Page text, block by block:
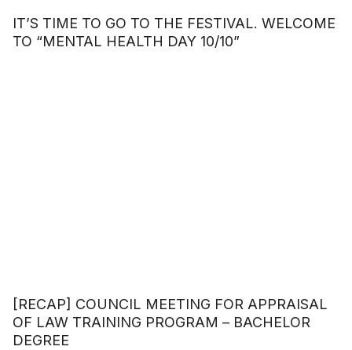
IT’S TIME TO GO TO THE FESTIVAL. WELCOME
TO “MENTAL HEALTH DAY 10/10”
[RECAP] COUNCIL MEETING FOR APPRAISAL
OF LAW TRAINING PROGRAM – BACHELOR
DEGREE